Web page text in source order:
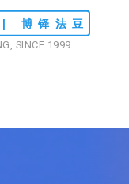
博铎法豆
SINCE 1999